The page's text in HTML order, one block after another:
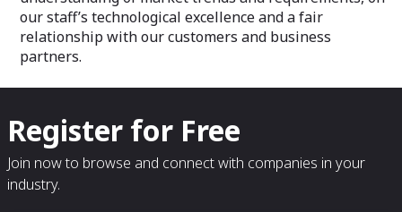
our staff’s technological excellence and a fair
relationship with our customers and business
partners.
Register for Free
Join now to browse and connect with companies in your
industry.